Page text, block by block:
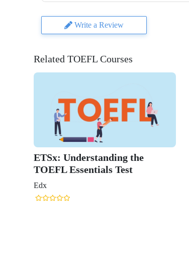
Write a Review
Related TOEFL Courses
ETSx: Understanding the
TOEFL Essentials Test
Edx